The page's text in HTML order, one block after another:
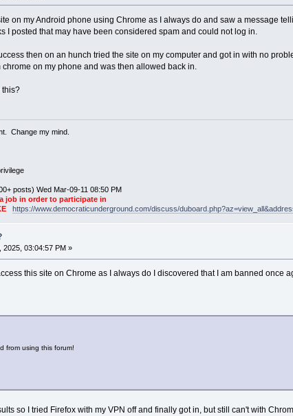
on my Android phone using Chrome as I always do and saw a message
I posted that may have been considered spam and could not log in.
then on an hunch tried the site on my computer and got in with no
on my phone and was then allowed back in.
this?
Change my mind.
posts) Wed Mar-09-11 08:50 PM
job in order to participate in
https://www.democraticunderground.com/discuss/
2025, 03:04:57 PM »
this site on Chrome as I always do I discovered that I am banned once
from using this forum!
so I tried Firefox with my VPN off and finally got in, but still can't with